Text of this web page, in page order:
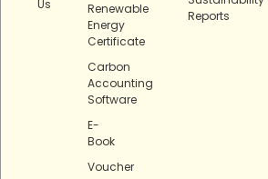
Us
Renewable
Energy
Certificate
Carbon
Accounting
Software
E-
Book
Voucher
Reports